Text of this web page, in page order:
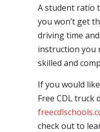
A student ratio
you won’t get
driving time
instruction you
skilled and
If you would
Free CDL truck
check out to